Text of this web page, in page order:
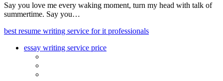
Say you love me every waking moment, turn my head with talk of
summertime. Say you…
best resume writing service for it professionals
essay writing service price